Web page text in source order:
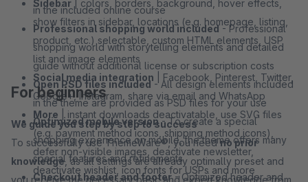
Sidebar | colors, borders, background, hover effects,
show filters in sidebar, locations (e.g. homepage, listing,
product, etc.) selectable, custom HTML elements, USP
list and image elements
Social media integration | Facebook, Pinterest, Twitter,
Google+, Instagram, share via email and WhatsApp
More | instant downloads deactivatable, use SVG files
(e.g. payment method icons, shipping method icons),
defer non-visible images, deactivate newsletter,
deactivate wishlist, icon fonts for USPs and more
in the included online course
Professional shopping world included- Professional
shopping world with storytelling elements and detailed
guide without additional license or subscription costs
Open PSD files included- All design elements included
in the theme are provided as PSD files for your use
Optimized mobile version- To create a special
shopping experience on mobile, the theme offers many
special features and refinements
Checkout header and footer- Optimized header and
For beginners
We guide you step by step to success
To successfully use ThemeWare®, you needno prior
knowledge, as all settings are already optimally preset and
you receive the necessary basic and expert knowledge from